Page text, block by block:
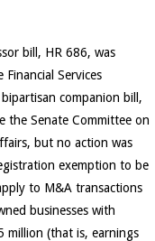
bill, HR 686, was
Services
companion bill,
the Senate Committee on
but no action was
exemption to be
to M&A transactions
businesses with
million (that is, earnings